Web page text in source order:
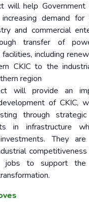
will help Government
demand for
and commercial
transfer of
including
CKIC to the
region
will provide an
of CKIC,
through
in infrastructure
They
jobs to support the